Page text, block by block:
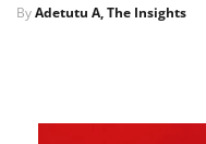
ByAdetutu A, The Insights